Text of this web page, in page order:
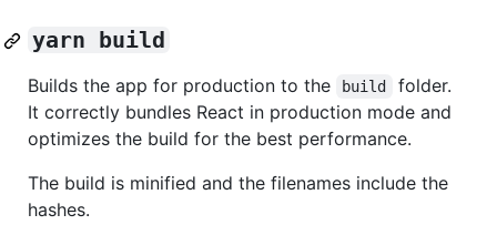
yarn build
Builds the app for production to the build
folder.
It correctly bundles React in production mode and
optimizes the build for the best performance.
The build is minified and the filenames include the
hashes.